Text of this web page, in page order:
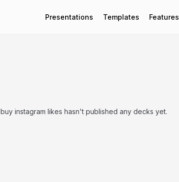
Presentations Templates Features
buy instagram likes hasn't published any decks yet.